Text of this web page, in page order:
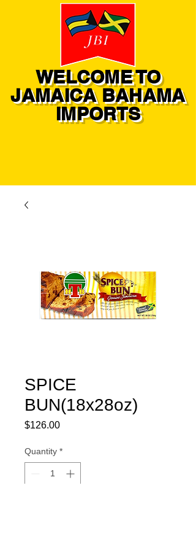
WELCOME TO
JAMAICA BAHAMA
IMPORTS
SPICE
BUN(18x28oz)
$126.00Price
Quantity *